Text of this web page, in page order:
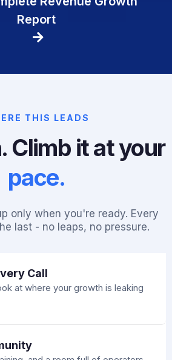
Report
THIS LEADS
Climb it at your
pace.
only when you're ready. Every
last - no leaps, no pressure.
Call
at where your growth is leaking